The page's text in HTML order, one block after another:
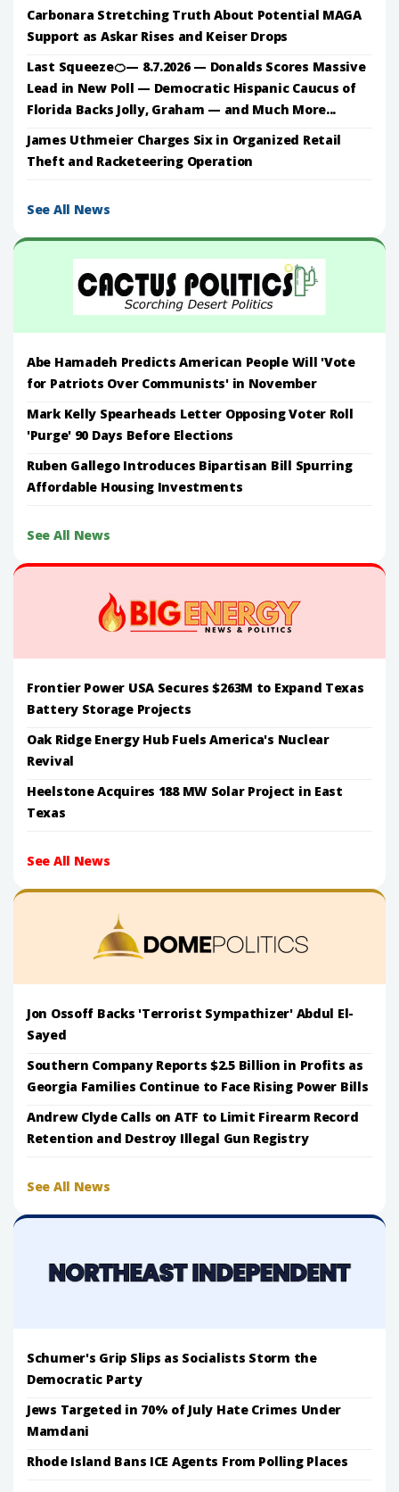
Carbonara Stretching Truth About Potential MAGA
Support as Askar Rises and Keiser Drops
Last Squeeze🍊— 8.7.2026 — Donalds Scores Massive
Lead in New Poll — Democratic Hispanic Caucus of
Florida Backs Jolly, Graham — and Much More...
James Uthmeier Charges Six in Organized Retail
Theft and Racketeering Operation
See All News
Abe Hamadeh Predicts American People Will 'Vote
for Patriots Over Communists' in November
Mark Kelly Spearheads Letter Opposing Voter Roll
'Purge' 90 Days Before Elections
Ruben Gallego Introduces Bipartisan Bill Spurring
Affordable Housing Investments
See All News
Frontier Power USA Secures $263M to Expand Texas
Battery Storage Projects
Oak Ridge Energy Hub Fuels America's Nuclear
Revival
Heelstone Acquires 188 MW Solar Project in East
Texas
See All News
Jon Ossoff Backs 'Terrorist Sympathizer' Abdul El-
Sayed
Southern Company Reports $2.5 Billion in Profits as
Georgia Families Continue to Face Rising Power Bills
Andrew Clyde Calls on ATF to Limit Firearm Record
Retention and Destroy Illegal Gun Registry
See All News
Schumer's Grip Slips as Socialists Storm the
Democratic Party
Jews Targeted in 70% of July Hate Crimes Under
Mamdani
Rhode Island Bans ICE Agents From Polling Places